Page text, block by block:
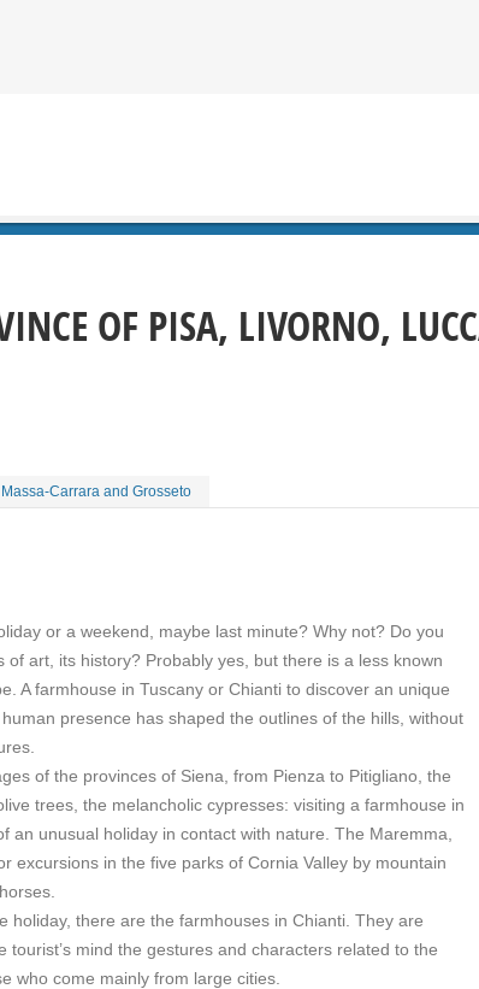
OF PISA, LIVORNO,
Carrara and Grosseto
or a weekend, maybe last minute? Why not? Do you
of art, its history? Probably yes, but there is a less known
A farmhouse in Tuscany or Chianti to discover an unique
presence has shaped the outlines of the hills, without
of the provinces of Siena, from Pienza to Pitigliano, the
trees, the melancholic cypresses: visiting a farmhouse in
an unusual holiday in contact with nature. The Maremma,
excursions in the five parks of Cornia Valley by mountain
holiday, there are the farmhouses in Chianti. They are
tourist’s mind the gestures and characters related to the
who come mainly from large cities.